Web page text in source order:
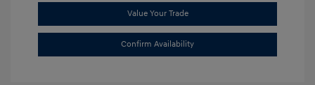
Value Your Trade
Confirm Availability